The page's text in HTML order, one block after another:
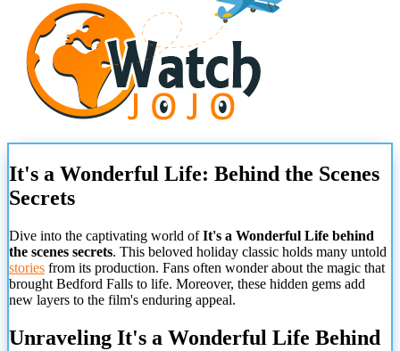
It's a Wonderful Life: Behind the Scenes
Secrets
Dive into the captivating world ofIt's a Wonderful Life behind
the scenes secrets. This beloved holiday classic holds many untold
stories from its production. Fans often wonder about the magic that
brought Bedford Falls to life. Moreover, these hidden gems add
new layers to the film's enduring appeal.
Unraveling It's a Wonderful Life Behind